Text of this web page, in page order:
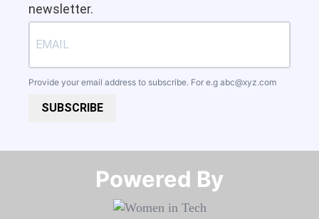
newsletter.
Provide your email address to subscribe. For e.g abc@xyz.com
SUBSCRIBE
Powered By​​​​​​​